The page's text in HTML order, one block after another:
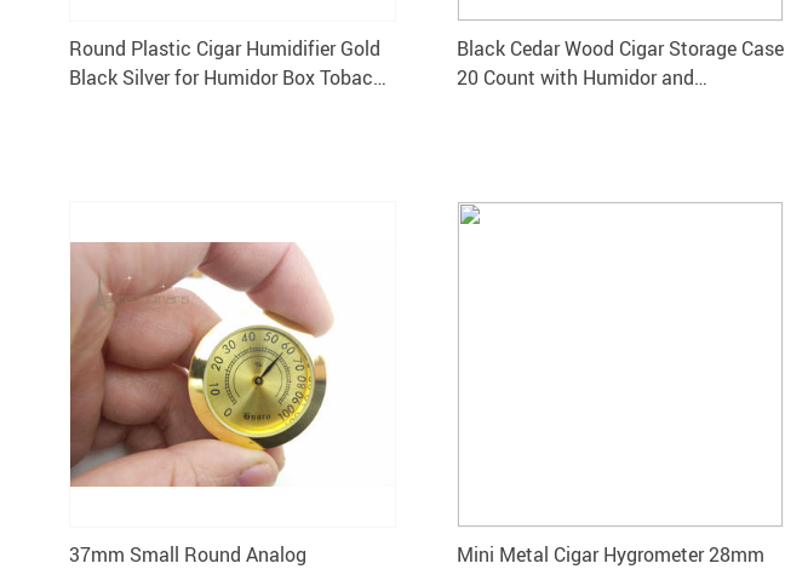
Round Plastic Cigar Humidifier Gold
Black Silver for Humidor Box Tobacco
Black Cedar Wood Cigar Storage Case
20 Count with Humidor and
37mm Small Round Analog
Mini Metal Cigar Hygrometer 28mm